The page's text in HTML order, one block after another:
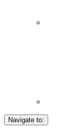
Navigate to: